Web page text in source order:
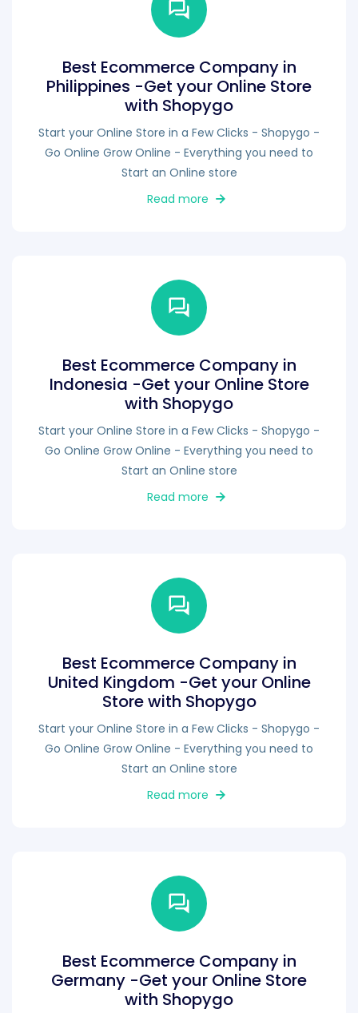
Best Ecommerce Company in
Philippines -Get your Online Store
with Shopygo
Start your Online Store in a Few Clicks - Shopygo -
Go Online Grow Online - Everything you need to
Start an Online store
Read more
Best Ecommerce Company in
Indonesia -Get your Online Store
with Shopygo
Start your Online Store in a Few Clicks - Shopygo -
Go Online Grow Online - Everything you need to
Start an Online store
Read more
Best Ecommerce Company in
United Kingdom -Get your Online
Store with Shopygo
Start your Online Store in a Few Clicks - Shopygo -
Go Online Grow Online - Everything you need to
Start an Online store
Read more
Best Ecommerce Company in
Germany -Get your Online Store
with Shopygo